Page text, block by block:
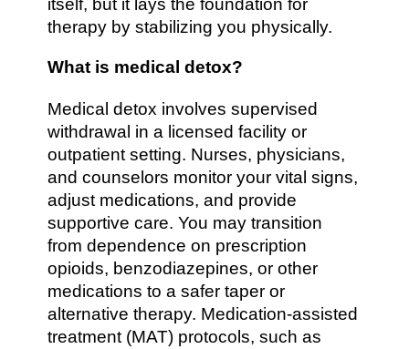
itself, but it lays the foundation for
therapy by stabilizing you physically.
What is medical detox?
Medical detox involves supervised
withdrawal in a licensed facility or
outpatient setting. Nurses, physicians,
and counselors monitor your vital signs,
adjust medications, and provide
supportive care. You may transition
from dependence on prescription
opioids, benzodiazepines, or other
medications to a safer taper or
alternative therapy. Medication-assisted
treatment (MAT) protocols, such as